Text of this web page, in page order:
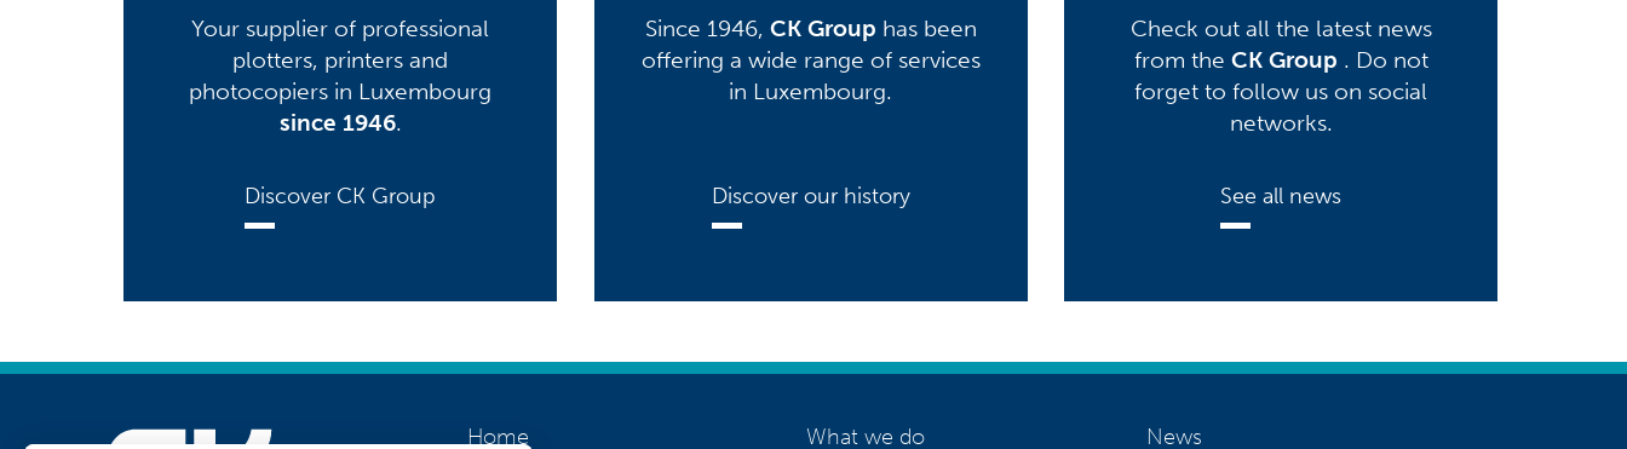
Your supplier of professional
plotters, printers and
photocopiers in Luxembourg
since 1946.
Discover CK Group
Since 1946, CK Group has been
offering a wide range of services
in Luxembourg.
Discover our history
Check out all the latest news
from the CK Group . Do not
forget to follow us on social
networks.
See all news
Home What we do News